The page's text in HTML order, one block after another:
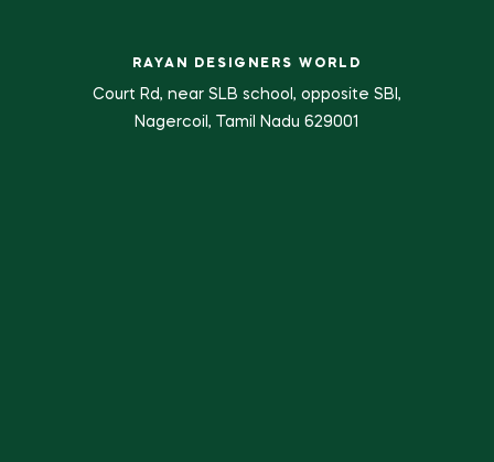
RAYAN DESIGNERS WORLD
Court Rd, near SLB school, opposite SBI,
Nagercoil, Tamil Nadu 629001